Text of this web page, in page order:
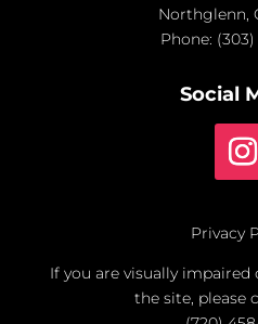
Northglenn,
Phone:
Social
Privacy
If you are visually
the site, please